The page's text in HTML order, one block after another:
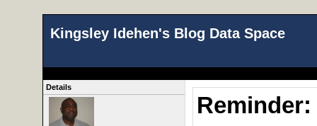
Kingsley Idehen's Blog Data Space
Details